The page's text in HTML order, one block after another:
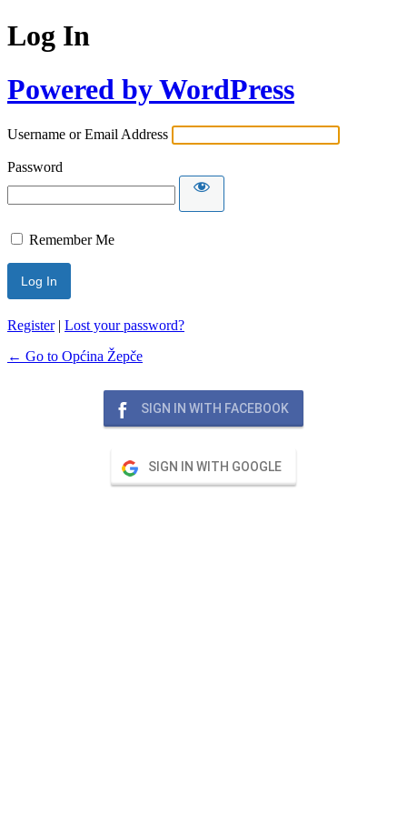
Log In
Powered by WordPress
Username or Email Address
Password
Remember Me
Register| Lost your password?
← Go to Općina Žepče
SIGN IN WITH FACEBOOK
SIGN IN WITH GOOGLE